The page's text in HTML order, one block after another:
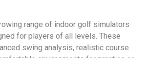
range of indoor golf simulators
for players of all levels. These
swing analysis, realistic course